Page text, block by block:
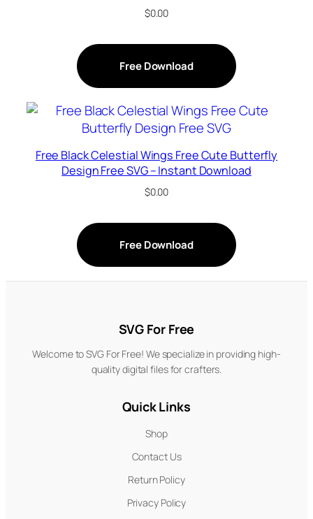
$0.00
Free Download
Free Black Celestial Wings Free Cute Butterfly
Design Free SVG – Instant Download
$0.00
Free Download
SVG For Free
Welcome to SVG For Free! We specialize in providing high-
quality digital files for crafters.
Quick Links
Shop
Contact Us
Return Policy
Privacy Policy